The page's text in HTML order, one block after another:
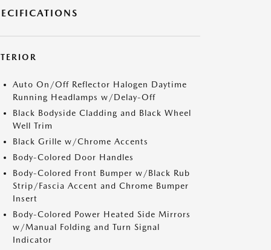
Auto On/Off Reflector Halogen Daytime
Running Headlamps w/Delay-Off
Black Bodyside Cladding and Black Wheel
Well Trim
Black Grille w/Chrome Accents
Body-Colored Door Handles
Body-Colored Front Bumper w/Black Rub
Strip/Fascia Accent and Chrome Bumper
Insert
Body-Colored Power Heated Side Mirrors
w/Manual Folding and Turn Signal
Indicator